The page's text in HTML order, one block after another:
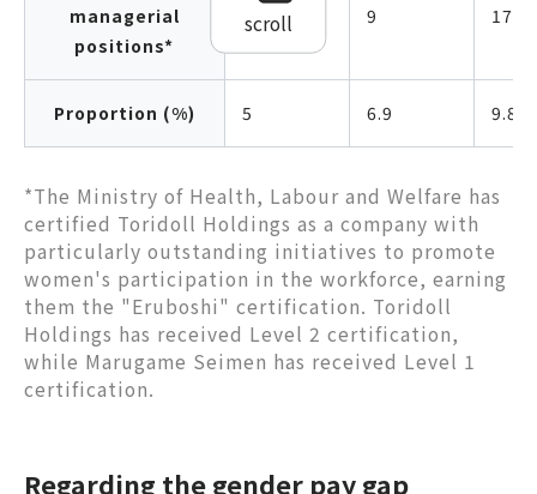
scroll
managerial
positions*
5 9 17
Proportion (%) 5 6.9 9.8
*The Ministry of Health, Labour and Welfare has
certified Toridoll Holdings as a company with
particularly outstanding initiatives to promote
women's participation in the workforce, earning
them the "Eruboshi" certification. Toridoll
Holdings has received Level 2 certification,
while Marugame Seimen has received Level 1
certification.
Regarding the gender pay gap